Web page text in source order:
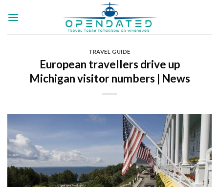
TRAVEL GUIDE
European travellers drive up
Michigan visitor numbers | News